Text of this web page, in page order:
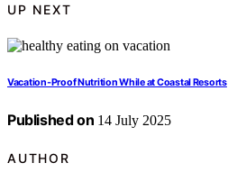
UP NEXT
Vacation‑Proof Nutrition While at Coastal Resorts
Published on 14 July 2025
AUTHOR